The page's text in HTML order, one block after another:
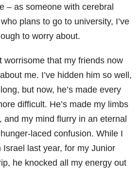
– as someone with cerebral
plans to go to university, I’ve
to worry about.
worrisome that my friends now
me. I’ve hidden him so well,
but now, he’s made every
difficult. He’s made my limbs
and my mind flurry in an eternal
laced confusion. While I
Israel last year, for my Junior
he knocked all my energy out